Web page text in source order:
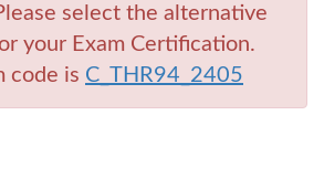
select the alternative
your Exam Certification.
code is C_THR94_2405